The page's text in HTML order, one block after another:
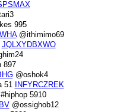
995
@ithimimo69
JQLXYDBXWO
897
@oshok4
51 INFYRCZREK
5910
@ossighob12